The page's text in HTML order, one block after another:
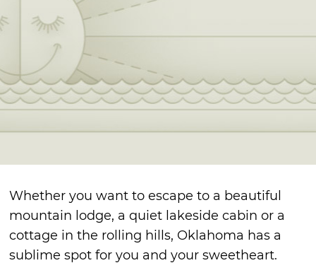
Whether you want to escape to a beautiful
mountain lodge, a quiet lakeside cabin or a
cottage in the rolling hills, Oklahoma has a
sublime spot for you and your sweetheart.